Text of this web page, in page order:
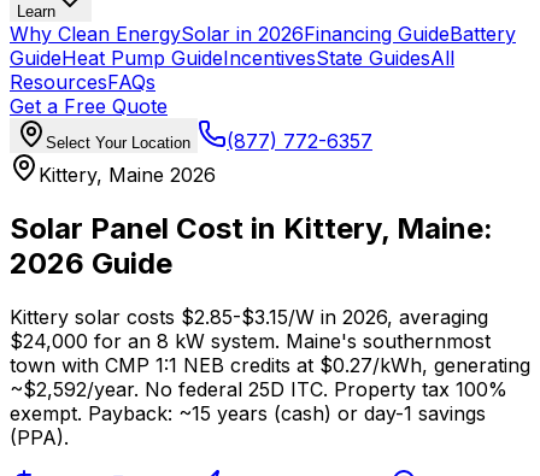
Learn
Why Clean EnergySolar in 2026Financing GuideBattery
GuideHeat Pump GuideIncentivesState GuidesAll
ResourcesFAQs
Get a Free Quote
Select Your Location
(877) 772-6357
Kittery, Maine 2026
Solar Panel Cost in Kittery, Maine:
2026 Guide
Kittery solar costs $2.85-$3.15/W in 2026, averaging
$24,000 for an 8 kW system. Maine's southernmost
town with CMP 1:1 NEB credits at $0.27/kWh, generating
~$2,592/year. No federal 25D ITC. Property tax 100%
exempt. Payback: ~15 years (cash) or day-1 savings
(PPA).